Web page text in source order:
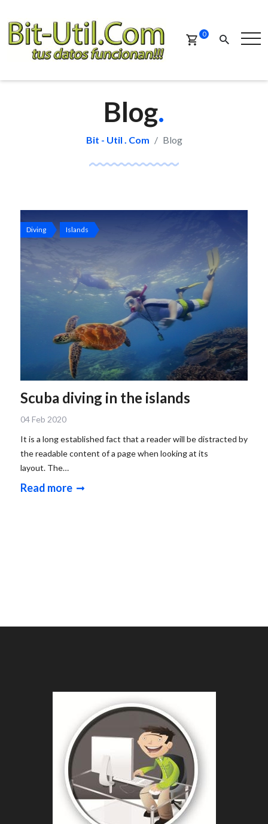
0
Blog.
Bit - Util . Com Blog
Diving Islands
Scuba diving in the islands
04 Feb 2020
It is a long established fact that a reader will be distracted by
the readable content of a page when looking at its
layout. The…
Read more